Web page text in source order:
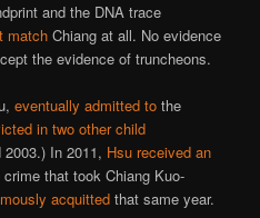
and the DNA trace
match Chiang at all. No evidence
the evidence of truncheons.
eventually admitted to the
in two other child
In 2011, Hsu received an
that took Chiang Kuo-
acquitted that same year.